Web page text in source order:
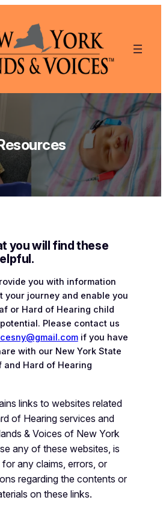
you will find these
you with information
your journey and enable you
or Hard of Hearing child
Please contact us
if you have
with our New York State
and Hard of Hearing
links to websites related
of Hearing services and
& Voices of New York
any of these websites, is
any claims, errors, or
regarding the contents or
on these links.